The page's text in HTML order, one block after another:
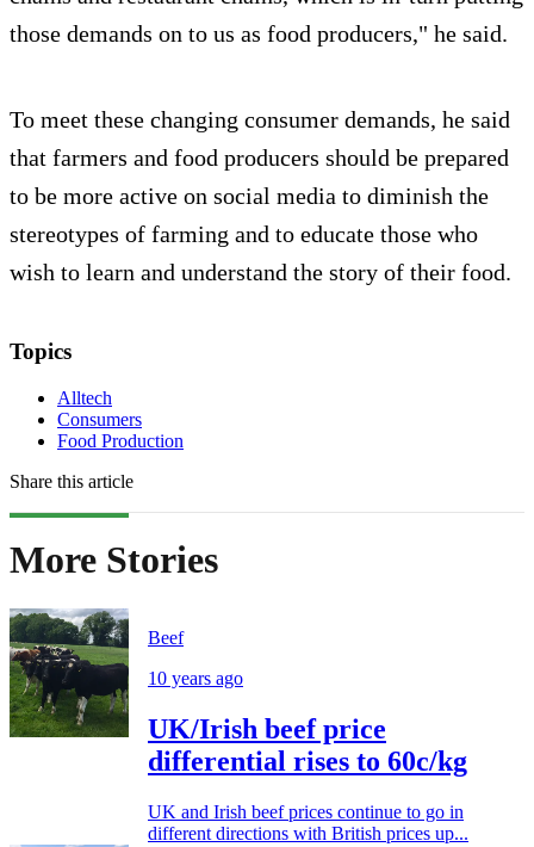
those demands on to us as food producers," he said.
To meet these changing consumer demands, he said
that farmers and food producers should be prepared
to be more active on social media to diminish the
stereotypes of farming and to educate those who
wish to learn and understand the story of their food.
Topics
Alltech
Consumers
Food Production
Share this article
More Stories
Beef
10 years ago
UK/Irish beef price
differential rises to 60c/kg
UK and Irish beef prices continue to go in
different directions with British prices up...